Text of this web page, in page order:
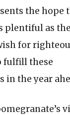
the hope
plentiful as the
for
fulfill these
in the year